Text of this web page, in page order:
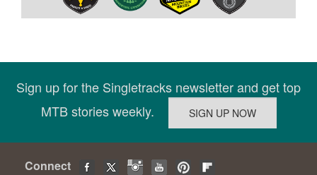
Sign up for the Singletracks newsletter and get top
MTB stories weekly.
Connect